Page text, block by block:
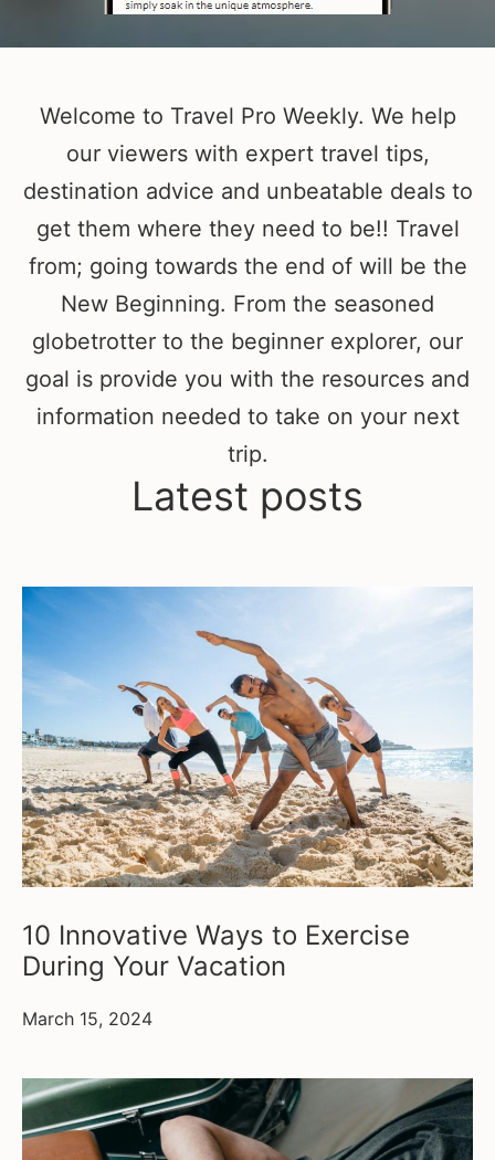
Welcome to Travel Pro Weekly. We help
our viewers with expert travel tips,
destination advice and unbeatable deals to
get them where they need to be!! Travel
from; going towards the end of will be the
New Beginning. From the seasoned
globetrotter to the beginner explorer, our
goal is provide you with the resources and
information needed to take on your next
trip.
Latest posts
10 Innovative Ways to Exercise
During Your Vacation
March 15, 2024